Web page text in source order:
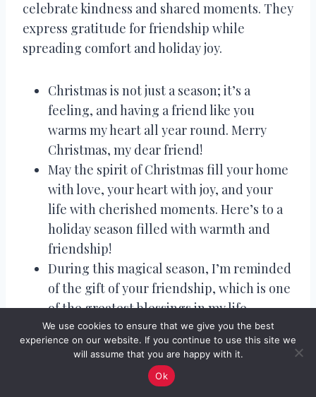
celebrate kindness and shared moments. They
express gratitude for friendship while
spreading comfort and holiday joy.
Christmas is not just a season; it’s a
feeling, and having a friend like you
warms my heart all year round. Merry
Christmas, my dear friend!
May the spirit of Christmas fill your home
with love, your heart with joy, and your
life with cherished moments. Here’s to a
holiday season filled with warmth and
friendship!
During this magical season, I’m reminded
of the gift of your friendship, which is one
of the greatest blessings in my life.
Wishing you a Christmas as heartwarming
as our bond.
In the candlelight’s glow and the warmth
of friendship, may your Christmas be truly
We use cookies to ensure that we give you the best
experience on our website. If you continue to use this site we
will assume that you are happy with it.
Ok